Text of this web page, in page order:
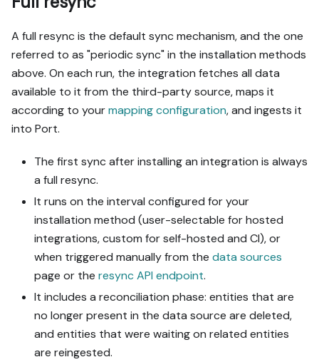
A full resync is the default sync mechanism, and the one
referred to as "periodic sync" in the installation methods
above. On each run, the integration fetches all data
available to it from the third-party source, maps it
according to yourmapping configuration, and ingests it
into Port.
The first sync after installing an integration is always
a full resync.
It runs on the interval configured for your
installation method (user-selectable for hosted
integrations, custom for self-hosted and CI), or
when triggered manually from the data sources
page or the resync API endpoint.
It includes a reconciliation phase: entities that are
no longer present in the data source are deleted,
and entities that were waiting on related entities
are reingested.